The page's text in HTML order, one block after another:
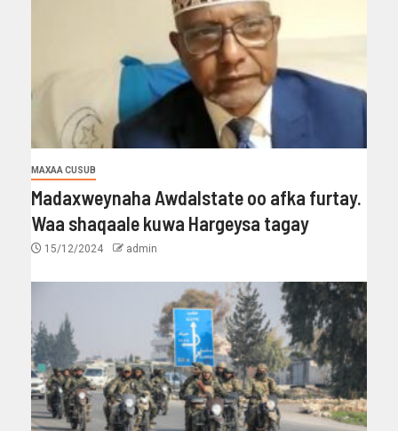
MAXAA CUSUB
Madaxweynaha Awdalstate oo afka furtay.
Waa shaqaale kuwa Hargeysa tagay
15/12/2024 admin